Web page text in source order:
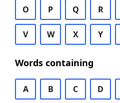
O P Q R
V W X Y
Words containing
A B C D